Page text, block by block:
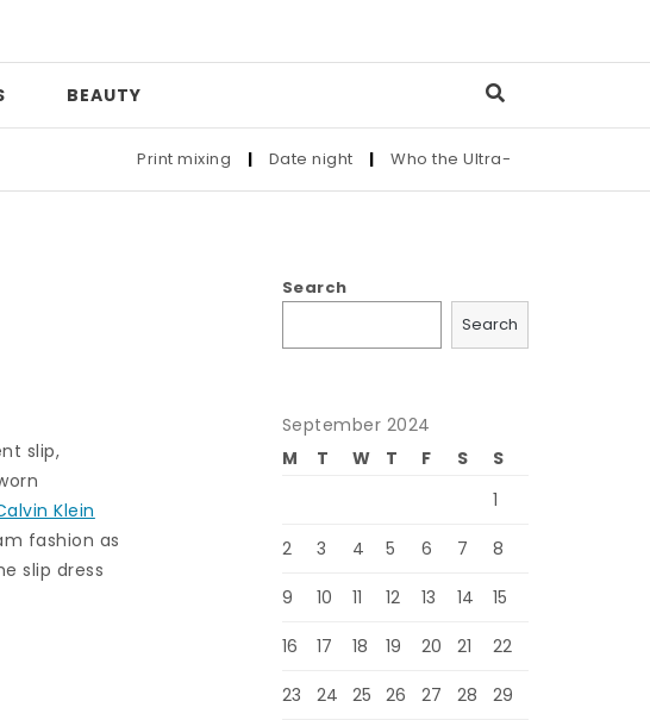
BEAUTY
Print mixing | Date night | Who the Ultra-Wealthy Call
slip,
Klein
fashion as
slip dress
Search
Search
September 2024
M
T W T F S
S
1
2 3 4 5 6 7 8
9 10 11 12 13 14 15
16 17 18 19 20 21 22
23 24 25 26 27 28 29